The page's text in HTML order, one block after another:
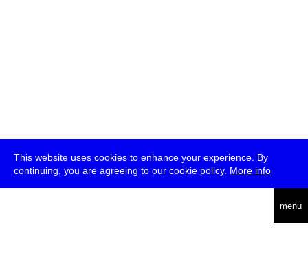
This website uses cookies to enhance your experience. By
continuing, you are agreeing to our cookie policy. More info
menu